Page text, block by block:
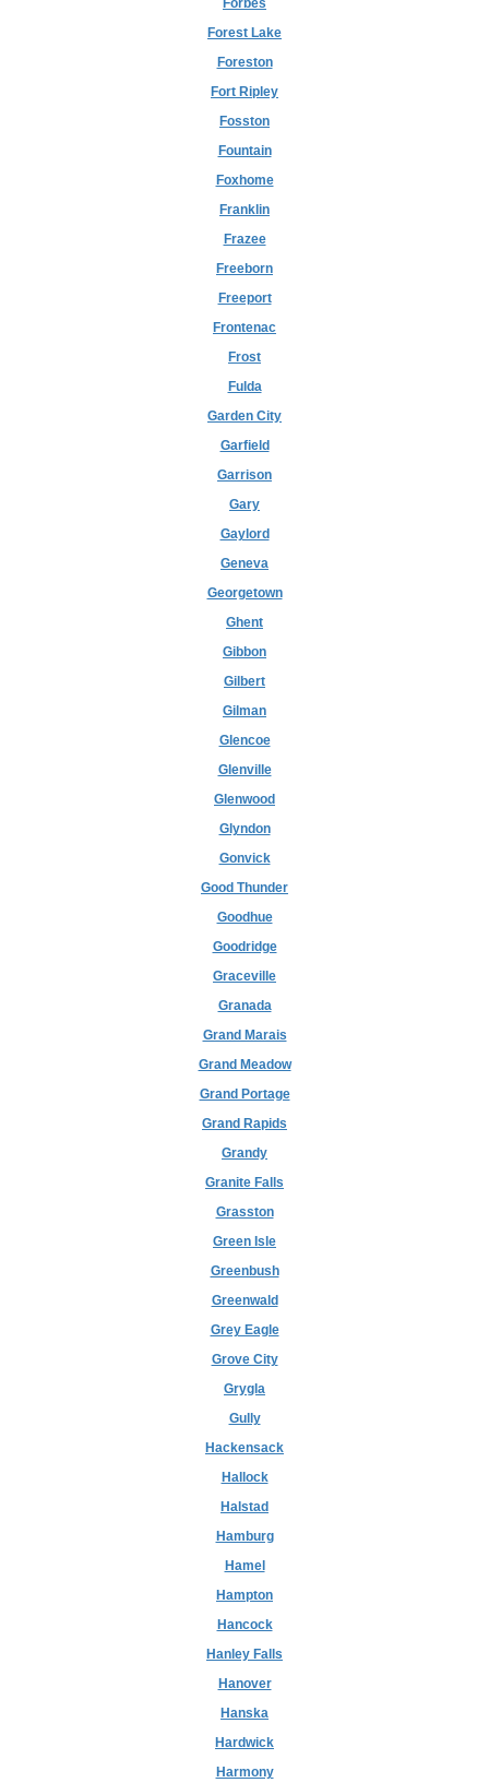
Forbes
Forest Lake
Foreston
Fort Ripley
Fosston
Fountain
Foxhome
Franklin
Frazee
Freeborn
Freeport
Frontenac
Frost
Fulda
Garden City
Garfield
Garrison
Gary
Gaylord
Geneva
Georgetown
Ghent
Gibbon
Gilbert
Gilman
Glencoe
Glenville
Glenwood
Glyndon
Gonvick
Good Thunder
Goodhue
Goodridge
Graceville
Granada
Grand Marais
Grand Meadow
Grand Portage
Grand Rapids
Grandy
Granite Falls
Grasston
Green Isle
Greenbush
Greenwald
Grey Eagle
Grove City
Grygla
Gully
Hackensack
Hallock
Halstad
Hamburg
Hamel
Hampton
Hancock
Hanley Falls
Hanover
Hanska
Hardwick
Harmony